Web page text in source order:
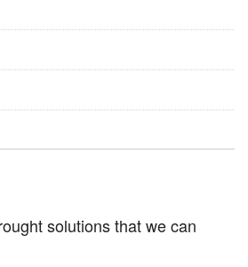
solutions that we can